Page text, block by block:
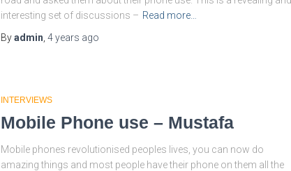
interesting set of discussions – Read more…
Byadmin 4 years ago
INTERVIEWS
Mobile Phone use – Mustafa
Mobile phones revolutionised peoples lives, you can now do
amazing things and most people have their phone on them all the